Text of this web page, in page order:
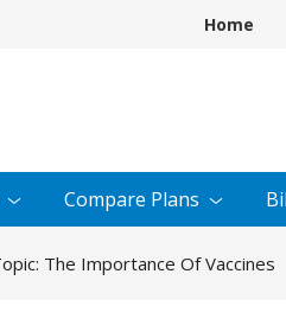
Home
Compare Plans
The Importance Of Vaccines